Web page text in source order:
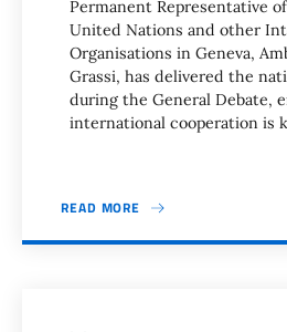
Permanent Representative
United Nations and other
Organisations in Geneva,
Grassi, has delivered the
during the General Debate,
international cooperation is
READ MORE